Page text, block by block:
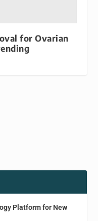
for Ovarian
Platform for New